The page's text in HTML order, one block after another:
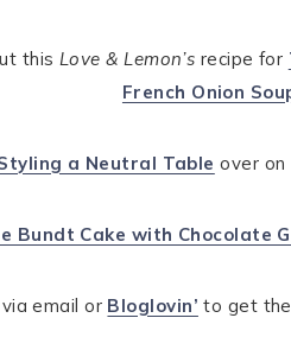
thisLove & Lemon’s recipe for
French Onion
a Neutral Table over on
Bundt Cake with Chocolate
email or Bloglovin’ to get